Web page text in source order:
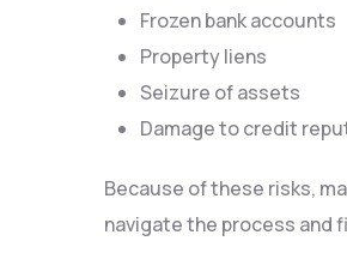
Frozen bank accounts
Property liens
Seizure of assets
Damage to credit
Because of these risks,
navigate the process and